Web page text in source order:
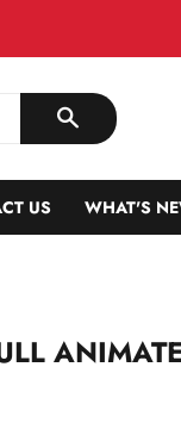
SEARCH
US WHAT'S